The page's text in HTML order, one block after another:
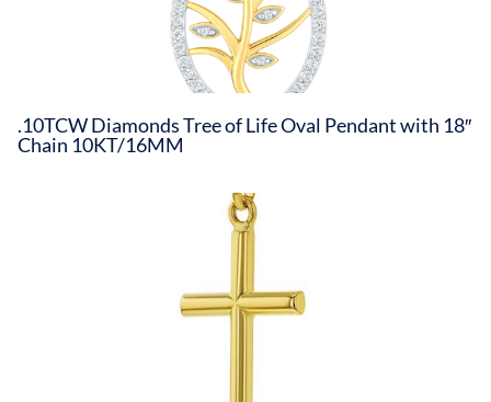
.10TCW Diamonds Tree of Life Oval Pendant with 18″
Chain 10KT/16MM